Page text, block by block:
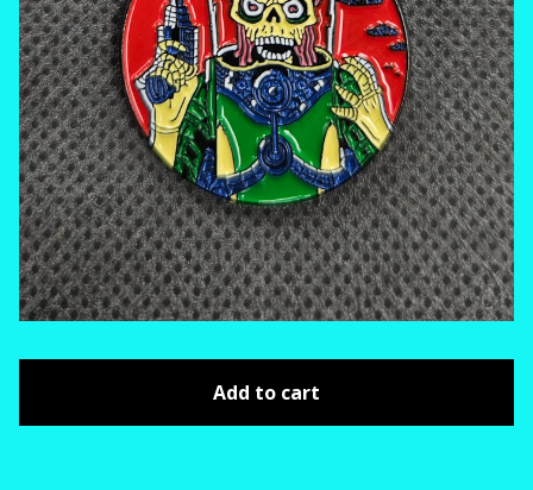
Add to cart